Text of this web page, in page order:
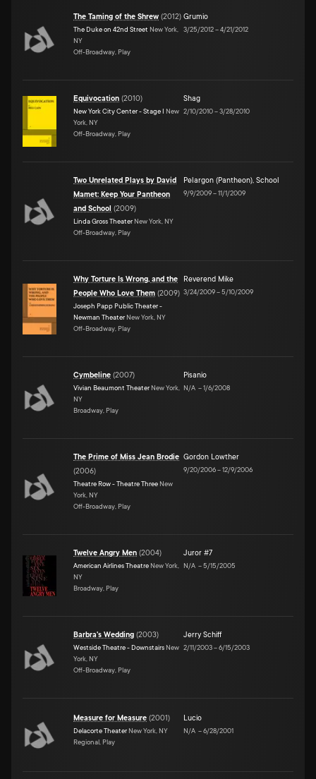
The Taming of the Shrew (2012)
The Duke on 42nd Street New York,
NY
Off-Broadway, Play
Grumio
3/25/2012–4/21/2012
Equivocation (2010)
New York City Center - Stage I New
York, NY
Off-Broadway, Play
Shag
2/10/2010–3/28/2010
Two Unrelated Plays by David
Mamet: Keep Your Pantheon
and School (2009)
Linda Gross Theater New York, NY
Off-Broadway, Play
Pelargon (Pantheon), School
9/9/2009–11/1/2009
Why Torture Is Wrong, and the
People Who Love Them (2009)
Joseph Papp Public Theater -
Newman Theater New York, NY
Off-Broadway, Play
Reverend Mike
3/24/2009–5/10/2009
Cymbeline (2007)
Vivian Beaumont Theater New York,
NY
Broadway, Play
Pisanio
N/A –1/6/2008
The Prime of Miss Jean Brodie
(2006)
Theatre Row - Theatre Three New
York, NY
Off-Broadway, Play
Gordon Lowther
9/20/2006–12/9/2006
Twelve Angry Men (2004)
American Airlines Theatre New York,
NY
Broadway, Play
Juror #7
N/A –5/15/2005
Barbra's Wedding (2003)
Westside Theatre - Downstairs New
York, NY
Off-Broadway, Play
Jerry Schiff
2/11/2003–6/15/2003
Measure for Measure (2001)
Delacorte Theater New York, NY
Regional, Play
Lucio
N/A –6/28/2001